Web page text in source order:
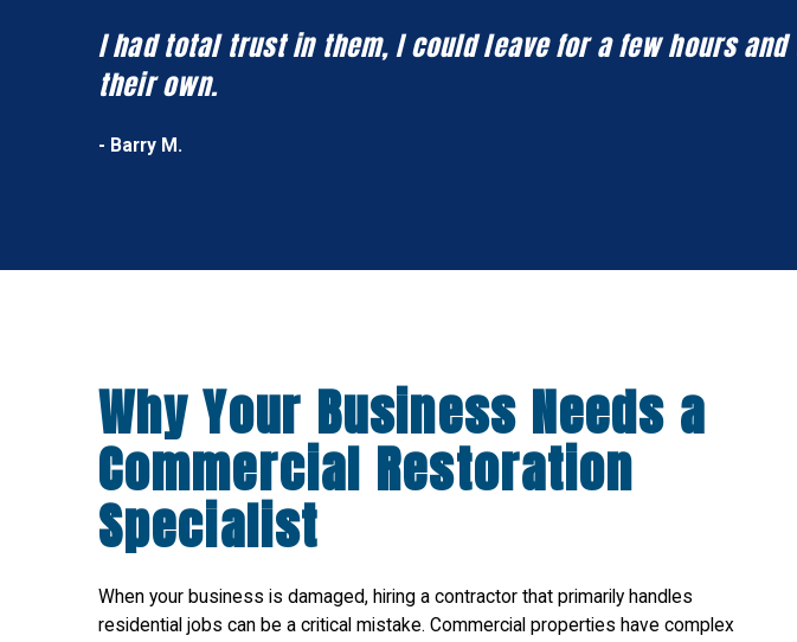
I had total trust in them, I could leave for a few hours
their own.
- Barry M.
Why Your Business Needs a
Commercial Restoration
Specialist
When your business is damaged, hiring a contractor that primarily handles
residential jobs can be a critical mistake. Commercial properties have complex